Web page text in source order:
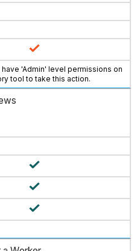
'Admin' level permissions on
tool to take this action.